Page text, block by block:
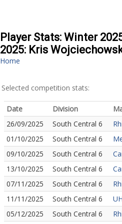
Player Stats: Winter
2025: Kris
Home
Selected competition stats:
Date Division
26/09/2025
South Central 6
01/10/2025
South Central 6
09/10/2025
South Central 6
13/10/2025
South Central 6
07/11/2025
South Central 6
11/11/2025
South Central 6
05/12/2025
South Central 6